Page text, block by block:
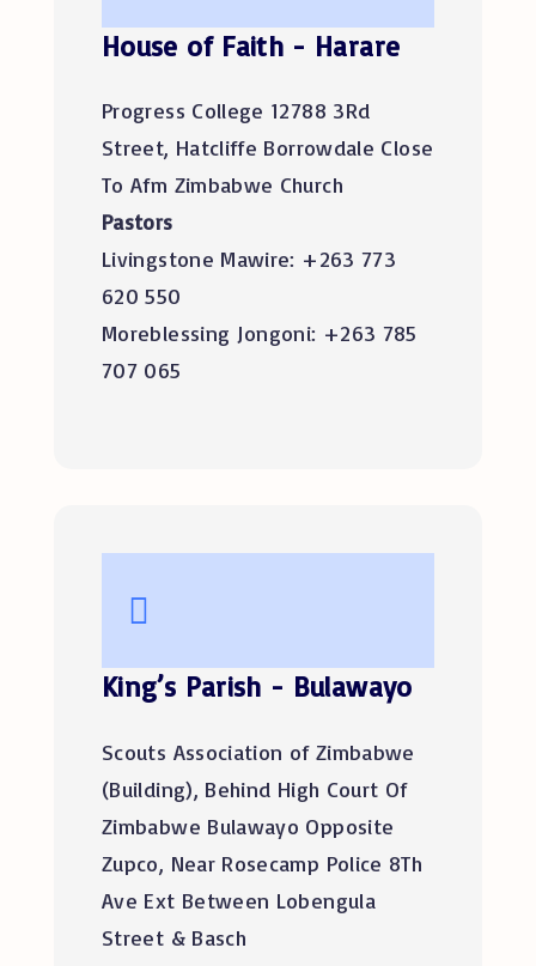
House of Faith - Harare
Progress College 12788 3Rd
Street, Hatcliffe Borrowdale Close
To Afm Zimbabwe Church
Pastors
Livingstone Mawire: +263 773
620 550
Moreblessing Jongoni: +263 785
707 065
King’s Parish - Bulawayo
Scouts Association of Zimbabwe
(Building), Behind High Court Of
Zimbabwe Bulawayo Opposite
Zupco, Near Rosecamp Police 8Th
Ave Ext Between Lobengula
Street & Basch